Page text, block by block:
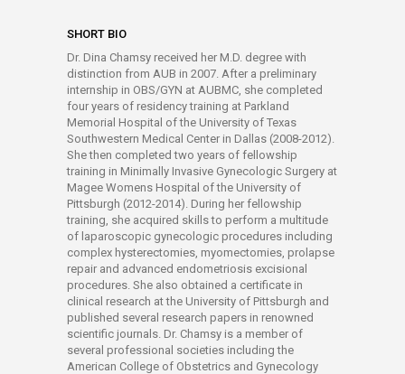
SHORT BIO
Dr. Dina Chamsy received her M.D. degree with
distinction from AUB in 2007. After a preliminary
internship in OBS/GYN at AUBMC, she completed
four years of residency training at Parkland
Memorial Hospital of the University of Texas
Southwestern Medical Center in Dallas (2008-2012).
She then completed two years of fellowship
training in Minimally Invasive Gynecologic Surgery at
Magee Womens Hospital of the University of
Pittsburgh (2012-2014). During her fellowship
training, she acquired skills to perform a multitude
of laparoscopic gynecologic procedures including
complex hysterectomies, myomectomies, prolapse
repair and advanced endometriosis excisional
procedures. She also obtained a certificate in
clinical research at the University of Pittsburgh and
published several research papers in renowned
scientific journals. Dr. Chamsy is a member of
several professional societies including the
American College of Obstetrics and Gynecology